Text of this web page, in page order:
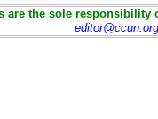
are the sole
editor@ccun.org